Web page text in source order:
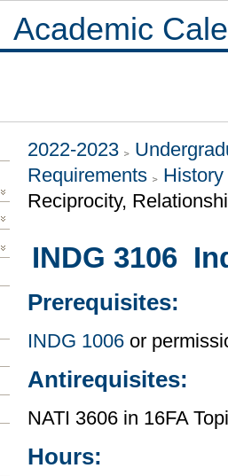
Academic
2022-2023
Requirements
History
Reciprocity,
INDG 3106
Prerequisites:
INDG 1006 or
Antirequisites:
NATI 3606 in 16FA
Hours: